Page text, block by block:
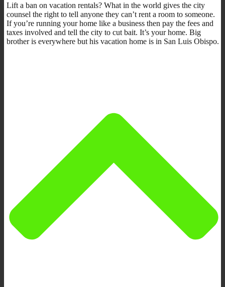
Lift a ban on vacation rentals? What in the world gives the city
counsel the right to tell anyone they can’t rent a room to someone.
If you’re running your home like a business then pay the fees and
taxes involved and tell the city to cut bait. It’s your home. Big
brother is everywhere but his vacation home is in San Luis Obispo.